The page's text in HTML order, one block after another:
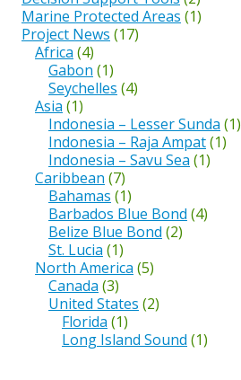
Marine Protected Areas (1)
Project News (17)
Africa (4)
Gabon (1)
Seychelles (4)
Asia (1)
Indonesia – Lesser Sunda (1)
Indonesia – Raja Ampat(1)
Indonesia – Savu Sea (1)
Caribbean (7)
Bahamas (1)
Barbados Blue Bond (4)
Belize Blue Bond (2)
St. Lucia (1)
North America (5)
Canada (3)
United States (2)
Florida (1)
Long Island Sound (1)